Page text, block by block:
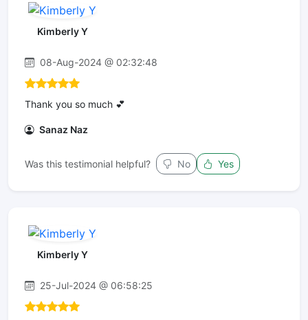
Kimberly Y
08-Aug-2024 @ 02:32:48
Thank you so much 💕
Sanaz Naz
Was this testimonial helpful? No Yes
Kimberly Y
25-Jul-2024 @ 06:58:25